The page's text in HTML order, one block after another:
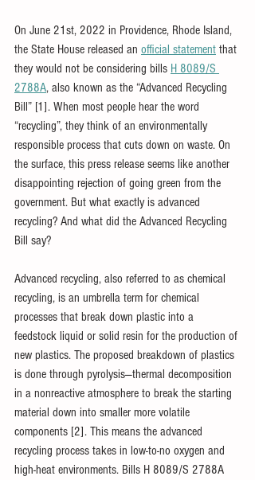
On June 21st, 2022 in Providence, Rhode Island,
the State House released an official statement that
they would not be considering bills H 8089/S
2788A, also known as the “Advanced Recycling
Bill” [1]. When most people hear the word
“recycling”, they think of an environmentally
responsible process that cuts down on waste. On
the surface, this press release seems like another
disappointing rejection of going green from the
government. But what exactly is advanced
recycling? And what did the Advanced Recycling
Bill say?
Advanced recycling, also referred to as chemical
recycling, is an umbrella term for chemical
processes that break down plastic into a
feedstock liquid or solid resin for the production of
new plastics. The proposed breakdown of plastics
is done through pyrolysis—thermal decomposition
in a nonreactive atmosphere to break the starting
material down into smaller more volatile
components [2]. This means the advanced
recycling process takes in low-to-no oxygen and
high-heat environments. Bills H 8089/S 2788A